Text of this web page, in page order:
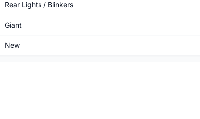
Rear Lights / Blinkers
Giant
New